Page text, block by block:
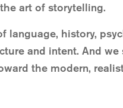
art of storytelling.
language, history,
and intent. And
the modern,